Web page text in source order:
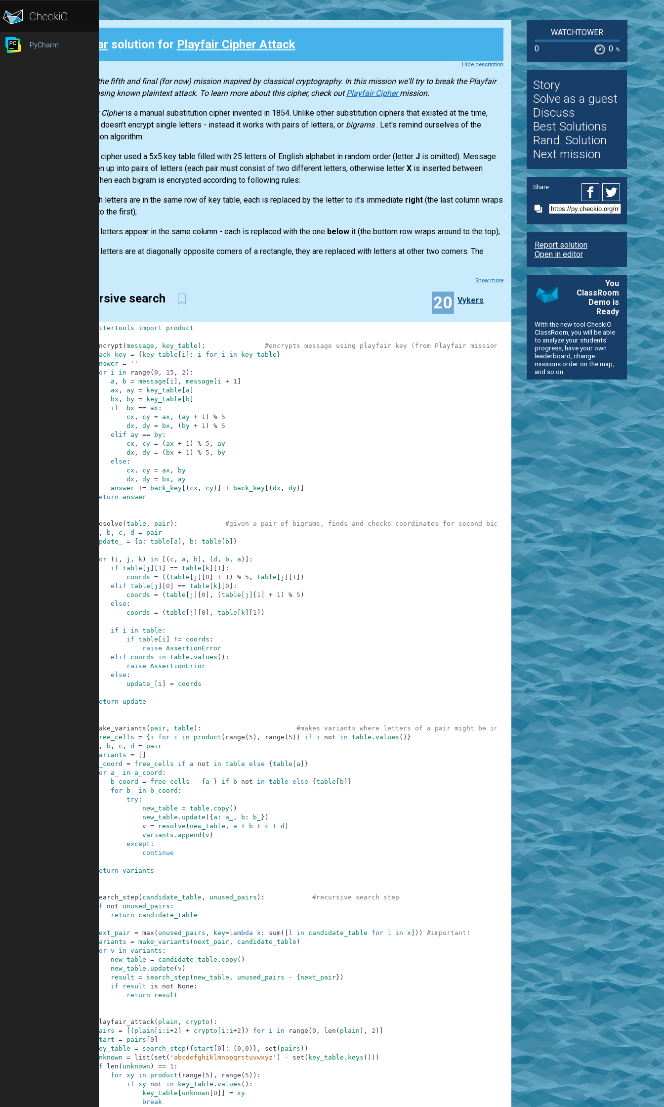
PyCharm Clear solution for Playfair Cipher Attack
Hide description
This is the fifth and final (for now) mission inspired by classical cryptography. In this mission we'll try to break the Playfair
cipher using known plaintext attack. To learn more about this cipher, check outPlayfair Ciphermission.
Playfair Cipheris a manual substitution cipher invented in 1854. Unlike other substitution ciphers that existed at the time,
Playfair doesn't encrypt single letters - instead it works with pairs of letters, or bigrams. Let's remind ourselves of the
encryption algorithm:
Playfair cipher used a 5x5 key table filled with 25 letters of English alphabet in random order (letter J is omitted). Message
is broken up into pairs of letters (each pair must consist of two different letters, otherwise letter X is inserted between
them). Then each bigram is encrypted according to following rules:
1. If both letters are in the same row of key table, each is replaced by the letter to it's immediate right (the last column wraps
around to the first);
2. If the letters appear in the same column - each is replaced with the one below it (the bottom row wraps around to the top);
3. If the letters are at diagonally opposite corners of a rectangle, they are replaced with letters at other two corners. The
Show more
Recursive search 20 Vykers
itertools import product
encrypt ( message , key_table ) :
#encrypts message using playfair key (from Playfair mission)
back_key = { key_table i : i for i in key_table }
answer =
''
for
i in range ( 0 , 15 , 2 ) :
a , b = message i , message i + 1
ax , ay = key_table a
bx , by = key_table b
if
bx == ax :
cx , cy = ax , ( ay + 1 ) %
5
dx , dy = bx , ( by + 1 ) %
5
elif
ay == by:
cx , cy = ( ax + 1 ) % 5 ,
ay
dx , dy = ( bx + 1 ) % 5 ,
by
else :
cx , cy = ax ,
by
dx , dy = bx ,
ay
answer += back_key[ ( cx , cy) + back_key[ ( dx , dy)
return
answer
resolve ( table , pair) :
#given a pair of bigrams, finds and checks coordinates for second bigram
, b , c , d =
pair
update_
= { a : table a , b : table b }
for ( i , j , k) in ( c , a , b ) , ( d , b , a )
:
if table j 1 == table k] 1
:
coords = ( ( table j 0 + 1 ) % 5 , table j 1
)
elif table j 0 == table k] 0
:
coords = ( table j 0 , ( table j 1 + 1 ) % 5 )
else :
coords = ( table j 0 , table k] 1 )
if i in table :
if table i != coords :
raise AssertionError
elif
coords in table . values ( ) :
raise AssertionError
else :
update_
i = coords
return update_
make_variants ( pair, table ) :
#makes variants where letters of a pair might be in table
free_cells = { i for i in product ( range ( 5 ) , range ( 5 ) ) if i not in table . values ( ) }
, b , c , d =
pair
variants =
a_coord
= free_cells if a not in table else { table a
}
for
a_ in a_coord :
b_coord
= free_cells - { a_ } if b not in table else { table b
}
for
b_ in b_coord :
try:
new_table = table . copy( )
new_table . update ( { a : a_ , b : b_ } )
v = resolve ( new_table , a + b + c + d )
variants . append ( v )
except :
continue
return variants
search_step ( candidate_table , unused_pairs ) :
#recursive search step
if
not unused_pairs :
return
candidate_table
next_pair = max ( unused_pairs , key=lambda x : sum( l in candidate_table for l in x ) )
#important!
variants = make_variants ( next_pair, candidate_table )
for v in variants :
new_table = candidate_table . copy( )
new_table . update ( v )
result = search_step ( new_table , unused_pairs - { next_pair} )
if
result is not None :
return
result
playfair_attack( plain , crypto ) :
pairs = ( plain i : i+2 + crypto i : i+2 ) for i in range ( 0 , len ( plain ) , 2 )
start = pairs 0
key_table = search_step ( { start 0 : ( 0 , 0 ) } , set ( pairs ) )
unknown = list ( set ( 'abcdefghiklmnopqrstuvwxyz' ) - set ( key_table . keys ( ) ) )
if
len ( unknown ) == 1 :
for xy in product ( range ( 5 ) , range ( 5 ) ) :
if xy not in key_table . values ( ) :
key_table
unknown 0 = xy
break
WATCHTOWER
0
0 %
Story
Solve as a guest
Discuss
Best Solutions
Rand. Solution
Next mission
Share:
Report solution
Open in editor
You
ClassRoom
Demo is
Ready
With the new tool CheckiO
ClassRoom, you will be able
to analyze your students'
progress, have your own
leaderboard, change
missions order on the map,
and so on.